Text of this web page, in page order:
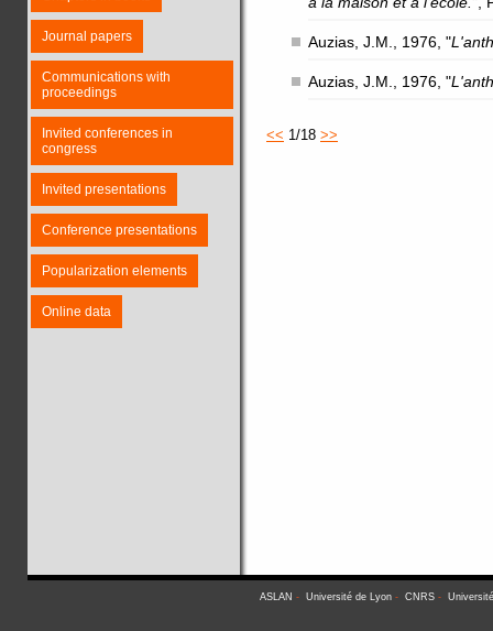
Journal papers
Communications with
proceedings
Invited conferences in
congress
Invited presentations
Conference presentations
Popularization elements
Online data
Auzias, J.M., 1976, "
Auzias, J.M., 1976, "
<< 1/18 >>
ASLAN - Université de Lyon - CNRS -